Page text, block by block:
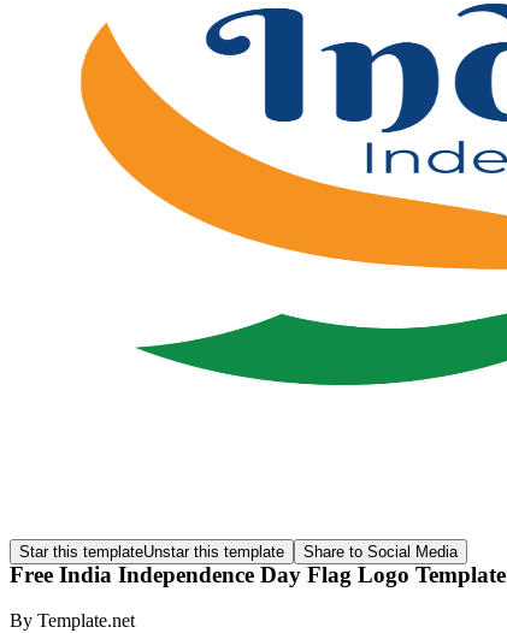
Star this templateUnstar this template Share to Social Media
Free India Independence Day Flag Logo Template
By Template.net